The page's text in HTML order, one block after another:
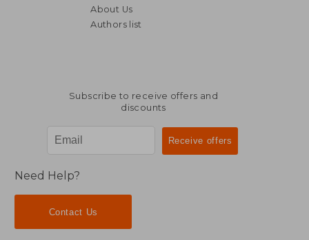
About Us
Authors list
Subscribe to receive offers and
discounts
Need Help?
Contact Us